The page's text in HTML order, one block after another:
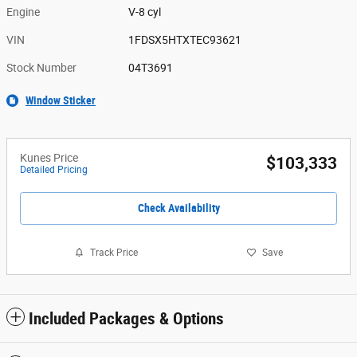
Engine V-8 cyl
VIN 1FDSX5HTXTEC93621
Stock Number 04T3691
Window Sticker
Kunes Price
Detailed Pricing $103,333
Check Availability
Track Price Save
Included Packages & Options